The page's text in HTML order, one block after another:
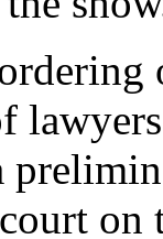
on